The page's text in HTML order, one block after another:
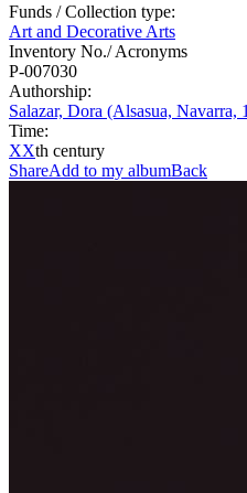
Funds / Collection type:
Art and Decorative Arts
Inventory No./ Acronyms
P-007030
Authorship:
Salazar, Dora (Alsasua, Navarra,
Time:
XXth century
ShareAdd to my albumBack